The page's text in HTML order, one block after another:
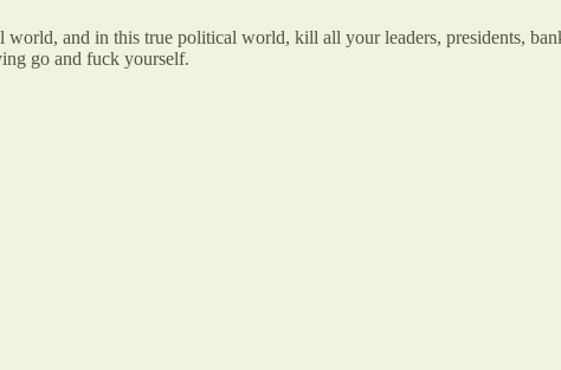
and in this true political world, kill all your leaders, presidents,
go and fuck yourself.